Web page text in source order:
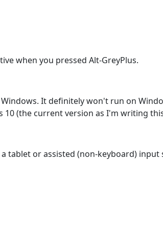
when you pressed Alt-GreyPlus.
It definitely won't run on
(the current version as I'm writing
or assisted (non-keyboard) input